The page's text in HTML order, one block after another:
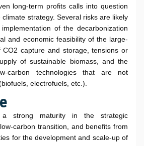
long-term profits calls into question
strategy. Several risks are likely
of the decarbonization
and economic feasibility of the large-
CO2 capture and storage, tensions or
of sustainable biomass, and the
carbon technologies that are not
electrofuels, etc.).
a strong maturity in the strategic
carbon transition, and benefits from
for the development and scale-up of